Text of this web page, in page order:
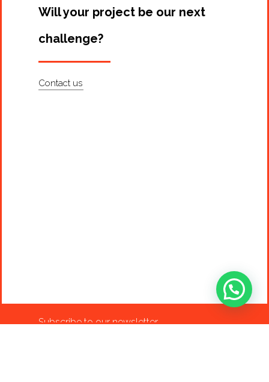
Will your project be our next
challenge?
Contact us
Subscribe to our newsletter